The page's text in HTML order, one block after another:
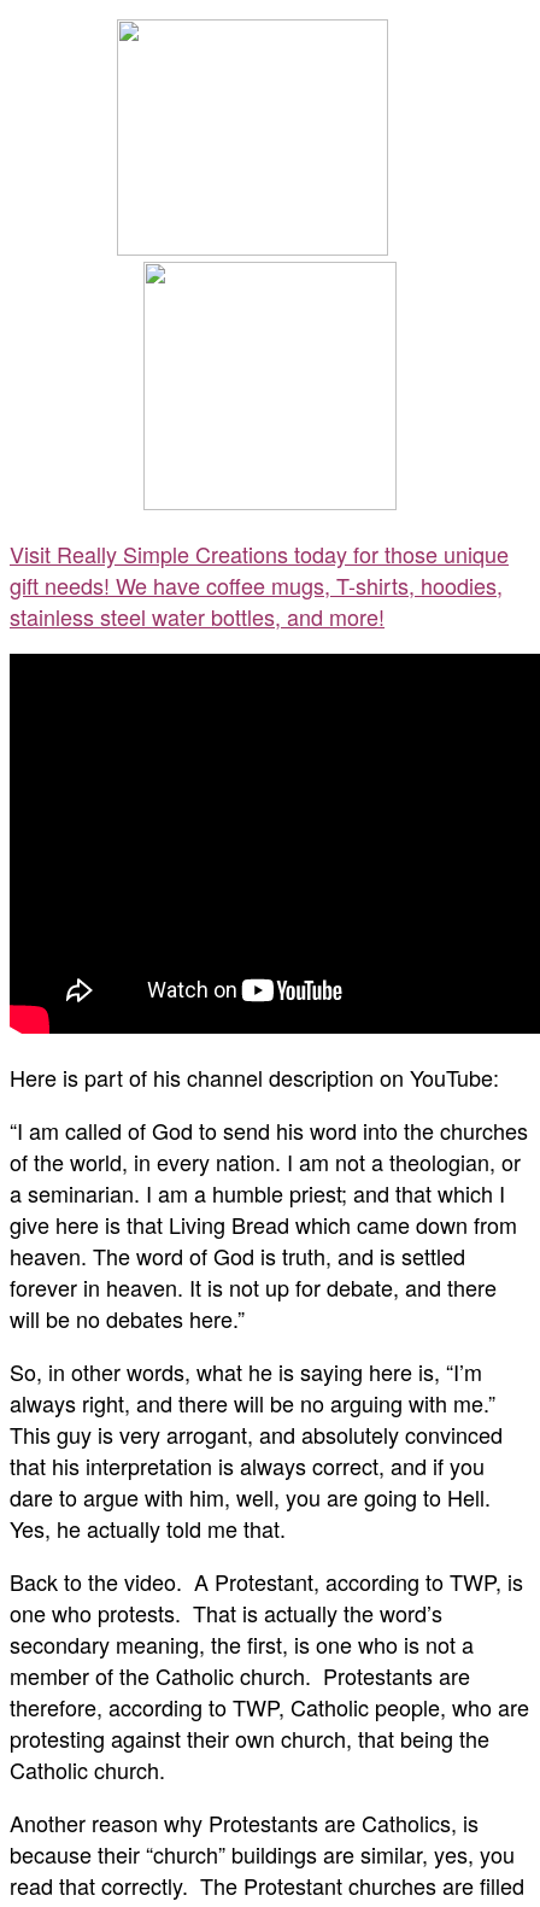
Visit Really Simple Creations today for those unique
gift needs! We have coffee mugs, T-shirts, hoodies,
stainless steel water bottles, and more!
Here is part of his channel description on YouTube:
“I am called of God to send his word into the churches
of the world, in every nation. I am not a theologian, or
a seminarian. I am a humble priest; and that which I
give here is that Living Bread which came down from
heaven. The word of God is truth, and is settled
forever in heaven. It is not up for debate, and there
will be no debates here.”
So, in other words, what he is saying here is, “I’m
always right, and there will be no arguing with me.”
This guy is very arrogant, and absolutely convinced
that his interpretation is always correct, and if you
dare to argue with him, well, you are going to Hell.
Yes, he actually told me that.
Back to the video. A Protestant, according to TWP, is
one who protests. That is actually the word’s
secondary meaning, the first, is one who is not a
member of the Catholic church. Protestants are
therefore, according to TWP, Catholic people, who are
protesting against their own church, that being the
Catholic church.
Another reason why Protestants are Catholics, is
because their “church” buildings are similar, yes, you
read that correctly. The Protestant churches are filled